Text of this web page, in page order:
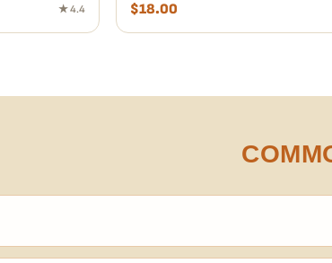
★ 4.4 $18.00
collectible items. It's your responsibility to know and follow